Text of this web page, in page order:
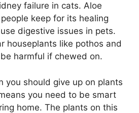
failure in cats. Aloe
keep for its healing
digestive issues in pets.
houseplants like pothos and
harmful if chewed on.
you should give up on plants
you need to be smart
home. The plants on this